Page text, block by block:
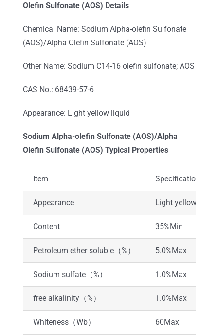
Olefin Sulfonate (AOS) Details
Chemical Name: Sodium Alpha-olefin Sulfonate
(AOS)/Alpha Olefin Sulfonate (AOS)
Other Name: Sodium C14-16 olefin sulfonate; AOS
CAS No.: 68439-57-6
Appearance: Light yellow liquid
Sodium Alpha-olefin Sulfonate (AOS)/Alpha
Olefin Sulfonate (AOS) Typical Properties
Item Specifications
Appearance Light yellow liquid
Content 35%Min
Petroleum ether soluble（%） 5.0%Max
Sodium sulfate（%） 1.0%Max
free alkalinity（%） 1.0%Max
Whiteness（Wb） 60Max